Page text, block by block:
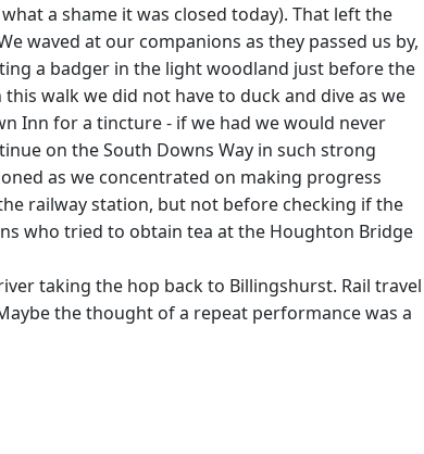
a shame it was closed today). That left the
waved at our companions as they passed us by,
a badger in the light woodland just before the
walk we did not have to duck and dive as we
Inn for a tincture - if we had we would never
on the South Downs Way in such strong
as we concentrated on making progress
railway station, but not before checking if the
who tried to obtain tea at the Houghton Bridge
taking the hop back to Billingshurst. Rail travel
the thought of a repeat performance was a